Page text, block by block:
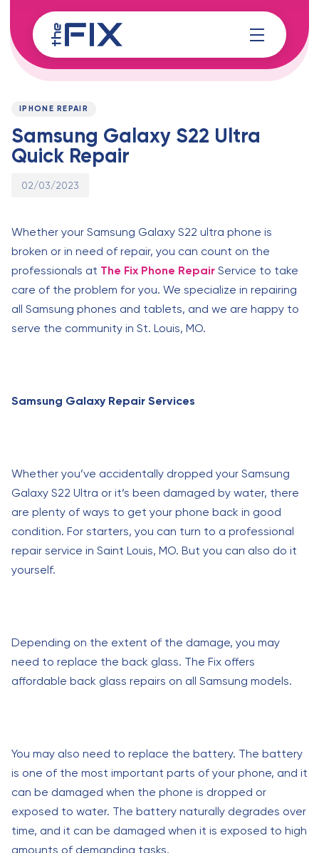
links
to
content
PUBLISHED
IPHONE REPAIR
Samsung Galaxy S22 Ultra
Quick Repair
Published
02/03/2023
Whether your Samsung Galaxy S22 ultra phone is
broken or in need of repair, you can count on the
professionals at The Fix Phone Repair Service to take
care of the problem for you. We specialize in repairing
all Samsung phones and tablets, and we are happy to
serve the community in St. Louis, MO.
Samsung Galaxy Repair Services
Whether you’ve accidentally dropped your Samsung
Galaxy S22 Ultra or it’s been damaged by water, there
are plenty of ways to get your phone back in good
condition. For starters, you can turn to a professional
repair service in Saint Louis, MO. But you can also do it
yourself.
Depending on the extent of the damage, you may
need to replace the back glass. The Fix offers
affordable back glass repairs on all Samsung models.
You may also need to replace the battery. The battery
is one of the most important parts of your phone, and it
can be damaged when the phone is dropped or
exposed to water. The battery naturally degrades over
time, and it can be damaged when it is exposed to high
amounts of demanding tasks.